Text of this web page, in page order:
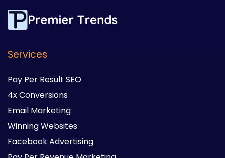
Services
Pay Per Result SEO
4x Conversions
Email Marketing
Winning Websites
Facebook Advertising